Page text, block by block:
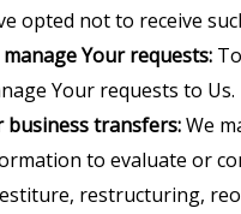
opted not to receive
Your requests:
Your requests to Us.
business transfers:We
to evaluate or
restructuring,